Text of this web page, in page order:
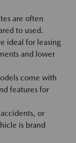
are often
to used.
ideal for leasing
and lower
come with
features for
or
is brand